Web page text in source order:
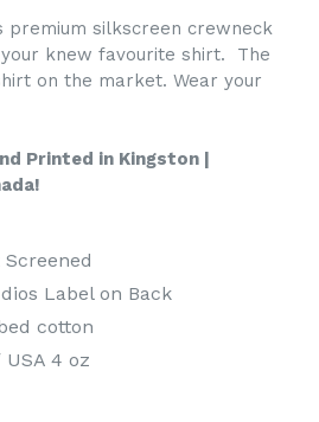
premium silkscreen crewneck
knew favourite shirt. The
on the market. Wear your
Printed in Kingston |
Label on Back
cotton
4 oz